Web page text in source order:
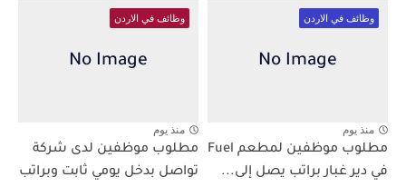
وظائف في الاردن
منذ يوم
مطلوب موظفين لمطعم Fuel
في دير غبار براتب يصل إلى...
وظائف في الاردن
منذ يوم
مطلوب موظفين لدى شركة
تواصل بدخل يومي ثابت وبراتب